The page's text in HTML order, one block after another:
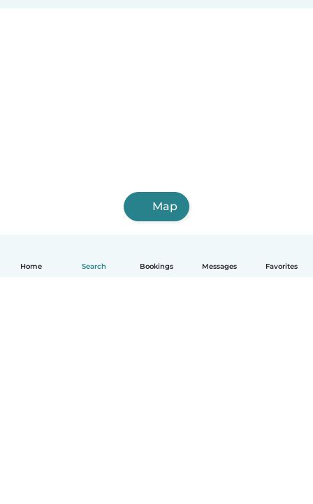
Home Search Bookings Messages Favorites
Map